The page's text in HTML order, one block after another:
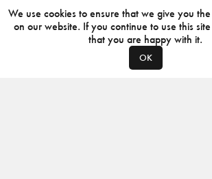
We use cookies to ensure that we give you
on our website. If you continue to use this
that you are happy with it.
OK